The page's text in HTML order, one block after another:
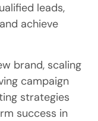
leads,
achieve
brand, scaling
campaign
strategies
success in